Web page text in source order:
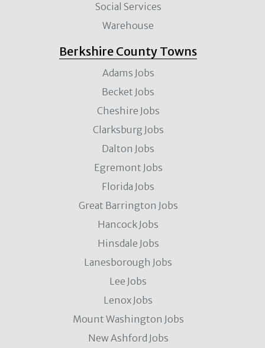
Social Services
Warehouse
Berkshire County Towns
Adams Jobs
Becket Jobs
Cheshire Jobs
Clarksburg Jobs
Dalton Jobs
Egremont Jobs
Florida Jobs
Great Barrington Jobs
Hancock Jobs
Hinsdale Jobs
Lanesborough Jobs
Lee Jobs
Lenox Jobs
Mount Washington Jobs
New Ashford Jobs